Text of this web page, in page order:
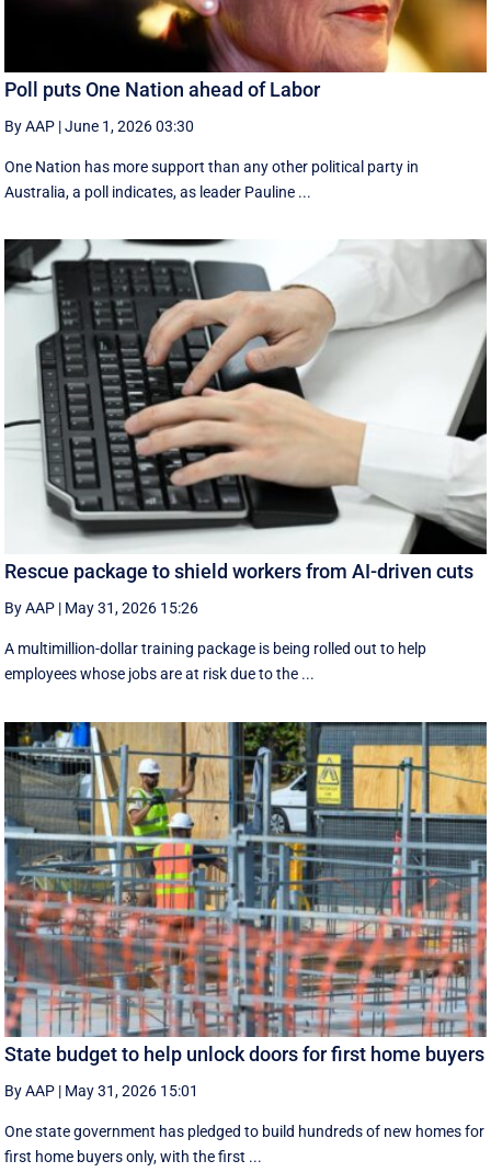
Poll puts One Nation ahead of Labor
By AAP |June 1, 2026 03:30
One Nation has more support than any other political party in
Australia, a poll indicates, as leader Pauline ...
Rescue package to shield workers from AI-driven cuts
By AAP | May 31, 2026 15:26
A multimillion-dollar training package is being rolled out to help
employees whose jobs are at risk due to the ...
State budget to help unlock doors for first home buyers
By AAP | May 31, 2026 15:01
One state government has pledged to build hundreds of new homes for
first home buyers only, with the first ...